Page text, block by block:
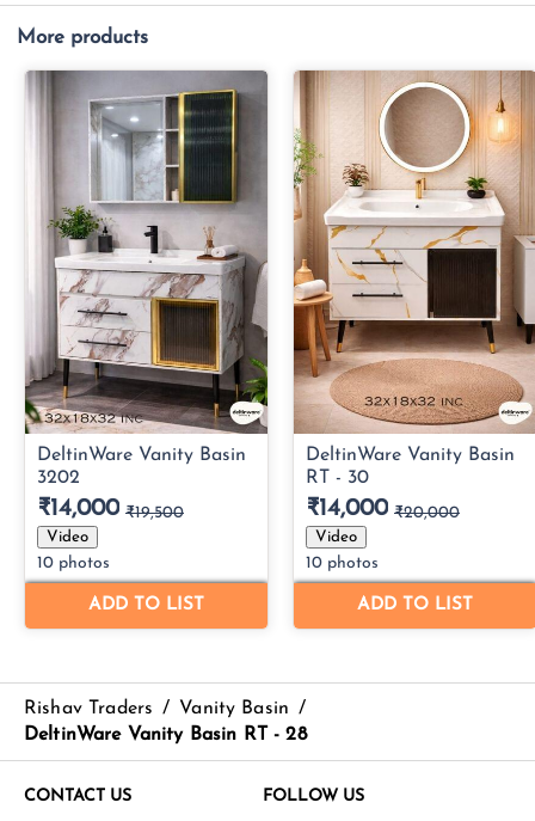
More products
Rishav Traders / Vanity Basin /
DeltinWare Vanity Basin RT - 28
CONTACT US
FOLLOW US